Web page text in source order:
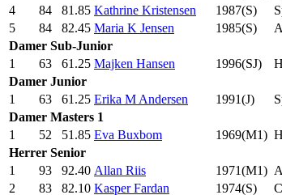
4
84 81.85 Kathrine Kristensen 1987(S)
5
84 82.45 Maria K Jensen 1985(S)
Damer Sub-Junior
1
63 61.25 Majken Hansen 1996(SJ)
Damer Junior
1
63 61.25 Erika M Andersen 1991(J)
Damer Masters 1
1
52 51.85 Eva Buxbom 1969(M1)
Herrer Senior
1
93 92.40 Allan Riis 1971(M1)
2
83 82.10 Kasper Fardan 1974(S)